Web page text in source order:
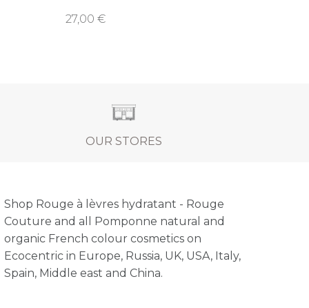
27,00 €
OUR STORES
Shop Rouge à lèvres hydratant - Rouge
Couture and all Pomponne natural and
organic French colour cosmetics on
Ecocentric in Europe, Russia, UK, USA, Italy,
Spain, Middle east and China.